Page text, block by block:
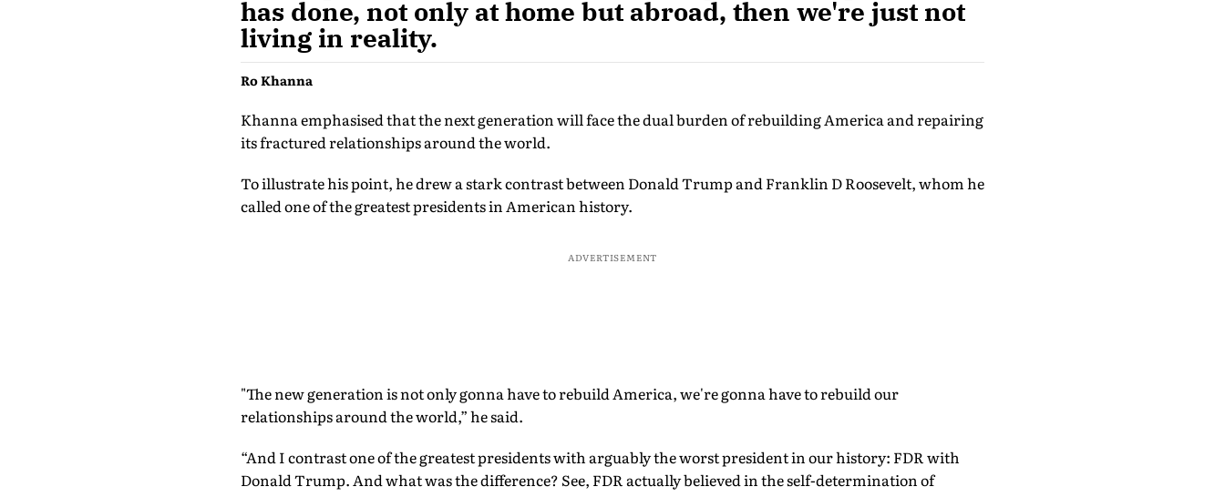
has done, not only at home but abroad, then we're just not
living in reality.
Ro Khanna
Khanna emphasised that the next generation will face the dual burden of rebuilding America and repairing
its fractured relationships around the world.
To illustrate his point, he drew a stark contrast between Donald Trump and Franklin D Roosevelt, whom he
called one of the greatest presidents in American history.
ADVERTISEMENT
"The new generation is not only gonna have to rebuild America, we're gonna have to rebuild our
relationships around the world,” he said.
“And I contrast one of the greatest presidents with arguably the worst president in our history: FDR with
Donald Trump. And what was the difference? See, FDR actually believed in the self-determination of